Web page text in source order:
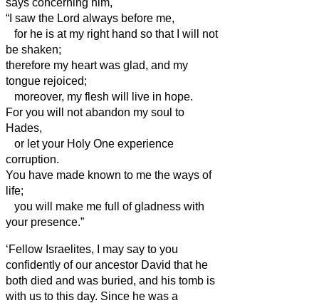
“I saw the Lord always before me,
for he is at my right hand so that I will not
be shaken;
therefore my heart was glad, and my
tongue rejoiced;
moreover, my flesh will live in hope.
For you will not abandon my soul to
Hades,
or let your Holy One experience
corruption.
You have made known to me the ways of
life;
you will make me full of gladness with
your presence.”
‘Fellow Israelites, I may say to you
confidently of our ancestor David that he
both died and was buried, and his tomb is
with us to this day. Since he was a